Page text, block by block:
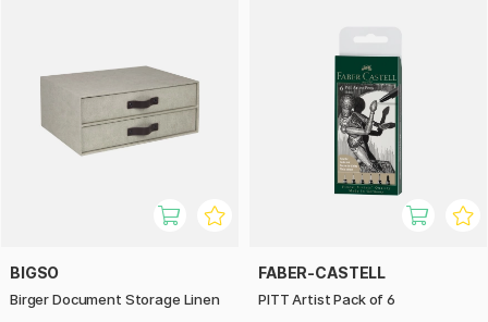
BIGSO
Birger Document Storage Linen
FABER-CASTELL
PITT Artist Pack of 6